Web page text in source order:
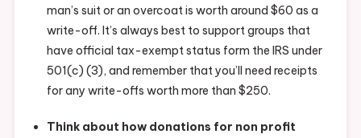
man’s suit or an overcoat is worth around $60 as a
write-off. It’s always best to support groups that
have official tax-exempt status form the IRS under
501(c) (3), and remember that you’ll need receipts
for any write-offs worth more than $250.
Think about how donations for non profit